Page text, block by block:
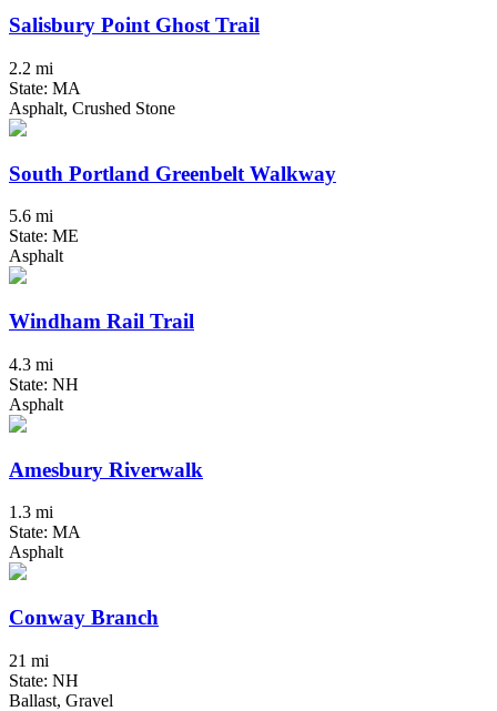
Salisbury Point Ghost Trail
2.2 mi
State: MA
Asphalt, Crushed Stone
South Portland Greenbelt Walkway
5.6 mi
State: ME
Asphalt
Windham Rail Trail
4.3 mi
State: NH
Asphalt
Amesbury Riverwalk
1.3 mi
State: MA
Asphalt
Conway Branch
21 mi
State: NH
Ballast, Gravel